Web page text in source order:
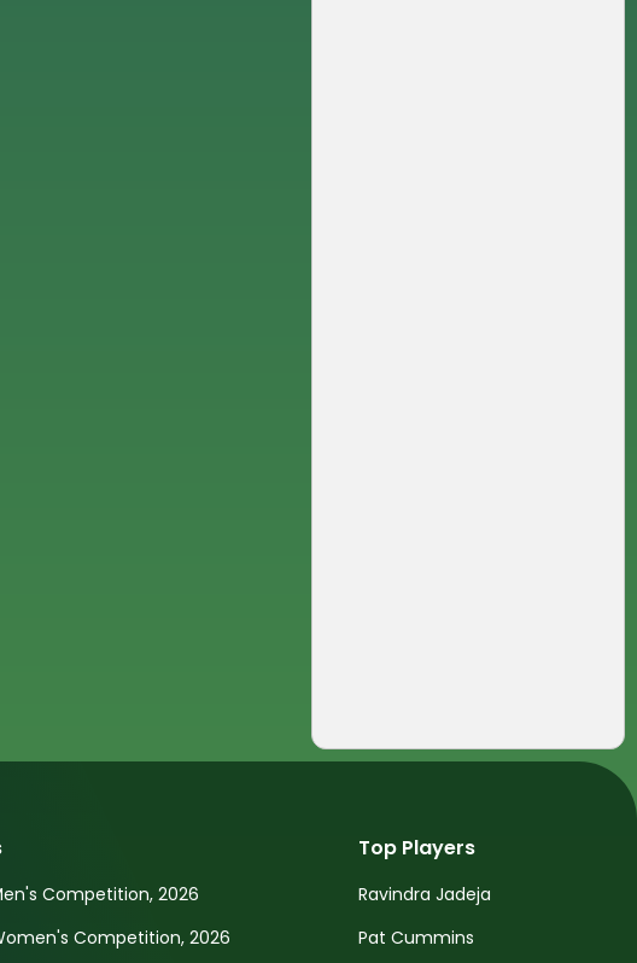
Competition, 2026
Competition, 2026
Top Players
Ravindra Jadeja
Pat Cummins